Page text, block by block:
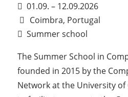
01.09. – 12.09.2026
Coimbra, Portugal
Summer school
The Summer School in
founded in 2015 by the
Network at the University of